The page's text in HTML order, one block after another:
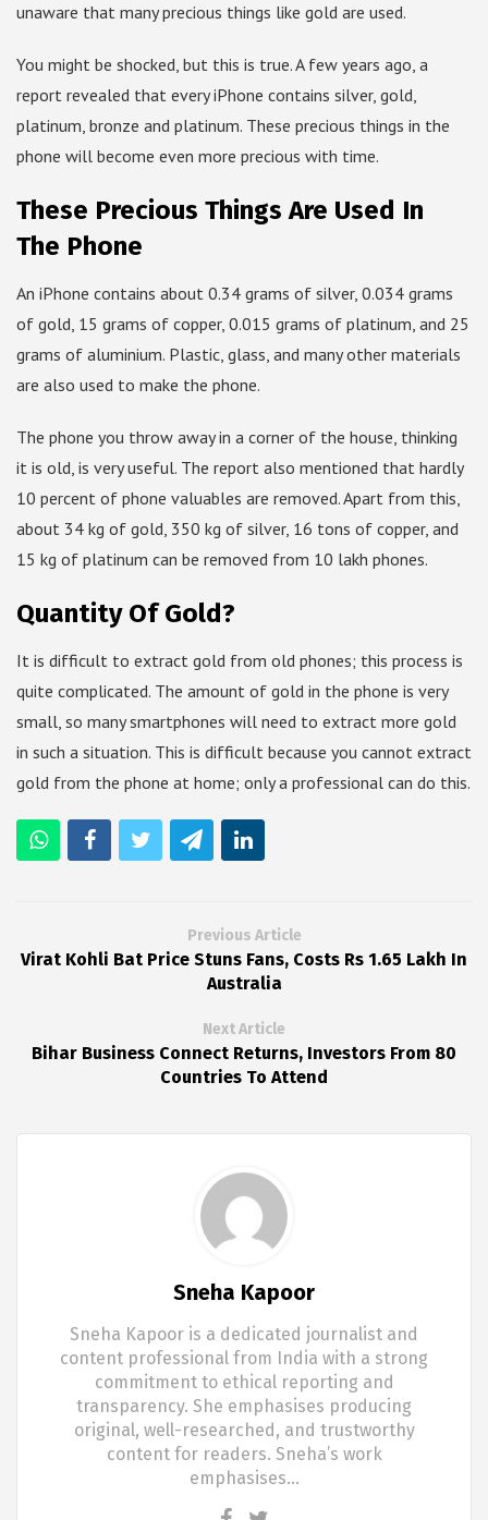
unaware that many precious things like gold are used.
You might be shocked, but this is true. A few years ago, a
report revealed that every iPhone contains silver, gold,
platinum, bronze and platinum. These precious things in the
phone will become even more precious with time.
These Precious Things Are Used In
The Phone
An iPhone contains about 0.34 grams of silver, 0.034 grams
of gold, 15 grams of copper, 0.015 grams of platinum, and 25
grams of aluminium. Plastic, glass, and many other materials
are also used to make the phone.
The phone you throw away in a corner of the house, thinking
it is old, is very useful. The report also mentioned that hardly
10 percent of phone valuables are removed. Apart from this,
about 34 kg of gold, 350 kg of silver, 16 tons of copper, and
15 kg of platinum can be removed from 10 lakh phones.
Quantity Of Gold?
It is difficult to extract gold from old phones; this process is
quite complicated. The amount of gold in the phone is very
small, so many smartphones will need to extract more gold
in such a situation. This is difficult because you cannot extract
gold from the phone at home; only a professional can do this.
Previous Article
Virat Kohli Bat Price Stuns Fans, Costs Rs 1.65 Lakh In
Australia
Next Article
Bihar Business Connect Returns, Investors From 80
Countries To Attend
Sneha Kapoor
Sneha Kapoor is a dedicated journalist and
content professional from India with a strong
commitment to ethical reporting and
transparency. She emphasises producing
original, well-researched, and trustworthy
content for readers. Sneha’s work
emphasises…